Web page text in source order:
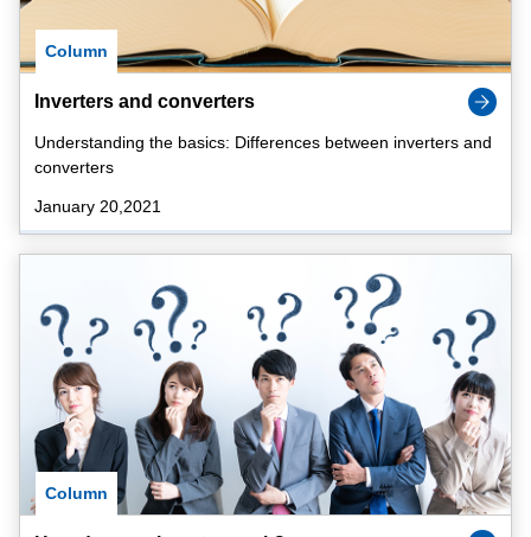
Column
Inverters and converters
Understanding the basics: Differences between inverters and
converters
January 20,2021
Column